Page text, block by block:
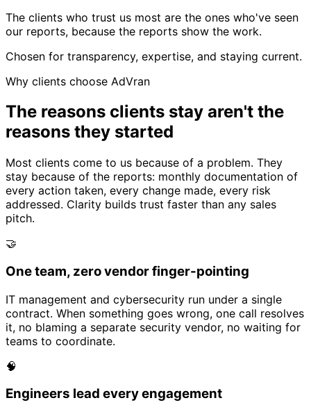
The clients who trust us most are the ones who've seen
our reports, because the reports show the work.
Chosen for transparency, expertise, and staying current.
Why clients choose AdVran
The reasons clients stay aren't the
reasons they started
Most clients come to us because of a problem. They
stay because of the reports: monthly documentation of
every action taken, every change made, every risk
addressed. Clarity builds trust faster than any sales
pitch.
🤝
One team, zero vendor finger-pointing
IT management and cybersecurity run under a single
contract. When something goes wrong, one call resolves
it, no blaming a separate security vendor, no waiting for
teams to coordinate.
🧠
Engineers lead every engagement